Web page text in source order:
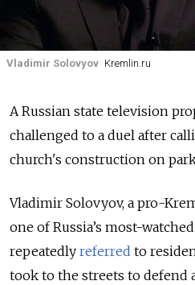
Vladimir Solovyov Kremlin.ru
A Russian state television
challenged to a duel after
church's construction on
Vladimir Solovyov, a pro-
one of Russia’s most-
repeatedly referred to
took to the streets to defend